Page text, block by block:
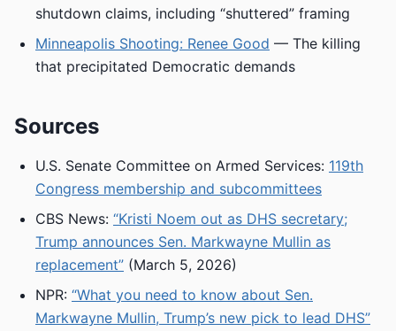
shutdown claims, including “shuttered” framing
Minneapolis Shooting: Renee Good — The killing
that precipitated Democratic demands
Sources
U.S. Senate Committee on Armed Services: 119th
Congress membership and subcommittees
CBS News: “Kristi Noem out as DHS secretary;
Trump announces Sen. Markwayne Mullin as
replacement” (March 5, 2026)
NPR: “What you need to know about Sen.
Markwayne Mullin, Trump’s new pick to lead DHS”